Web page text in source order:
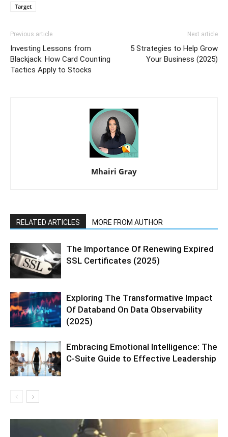
Target
Previous article
Investing Lessons from
Blackjack: How Card Counting
Tactics Apply to Stocks
Next article
5 Strategies to Help Grow
Your Business (2025)
Mhairi Gray
RELATED ARTICLES MORE FROM AUTHOR
The Importance Of Renewing Expired
SSL Certificates (2025)
Exploring The Transformative Impact
Of Databand On Data Observability
(2025)
Embracing Emotional Intelligence: The
C-Suite Guide to Effective Leadership